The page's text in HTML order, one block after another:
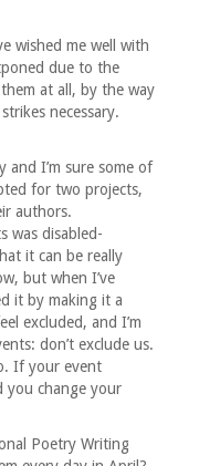
wished me well with
due to the
at all, by the way
necessary.
and I’m sure some of
for two projects,
authors.
was disabled-
it can be really
but when I’ve
it by making it a
excluded, and I’m
don’t exclude us.
If your event
you change your
Poetry Writing